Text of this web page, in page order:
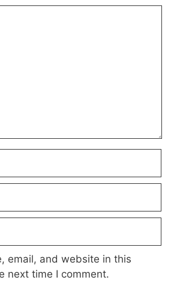
email, and website in this
next time I comment.